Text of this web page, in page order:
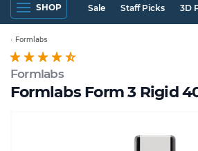
SHOP Sale Staff Picks 3D
Formlabs
Formlabs Form 3 Rigid
Formlabs